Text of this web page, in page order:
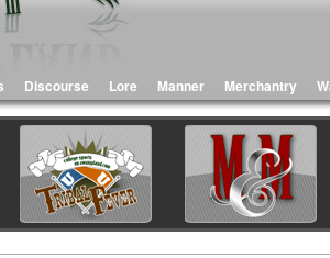
Discourse Lore Manner Merchantry